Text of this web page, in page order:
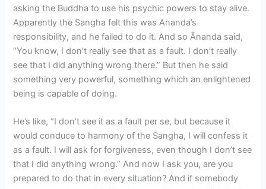
asking the Buddha to use his psychic powers to stay alive.
Apparently the Sangha felt this was Ananda’s
responsibility, and he failed to do it. And so Ānanda said,
“You know, I don’t really see that as a fault. I don’t really
see that I did anything wrong there.” But then he said
something very powerful, something which an enlightened
being is capable of doing.
He’s like, “I don’t see it as a fault per se, but because it
would conduce to harmony of the Sangha, I will confess it
as a fault. I will ask for forgiveness, even though I don’t see
that I did anything wrong.” And now I ask you, are you
prepared to do that in every situation? And if somebody